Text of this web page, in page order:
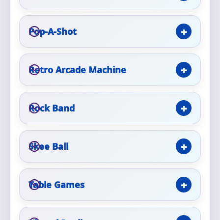
Pop-A-Shot
Retro Arcade Machine
Rock Band
Skee Ball
Table Games
Phone
Event Address (include city and state)
Event Date
Event Start Time
Event End Time